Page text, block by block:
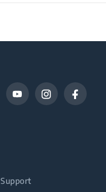
Support